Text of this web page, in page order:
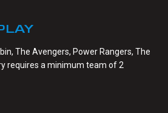
The Avengers, Power Rangers, The
requires a minimum team of 2